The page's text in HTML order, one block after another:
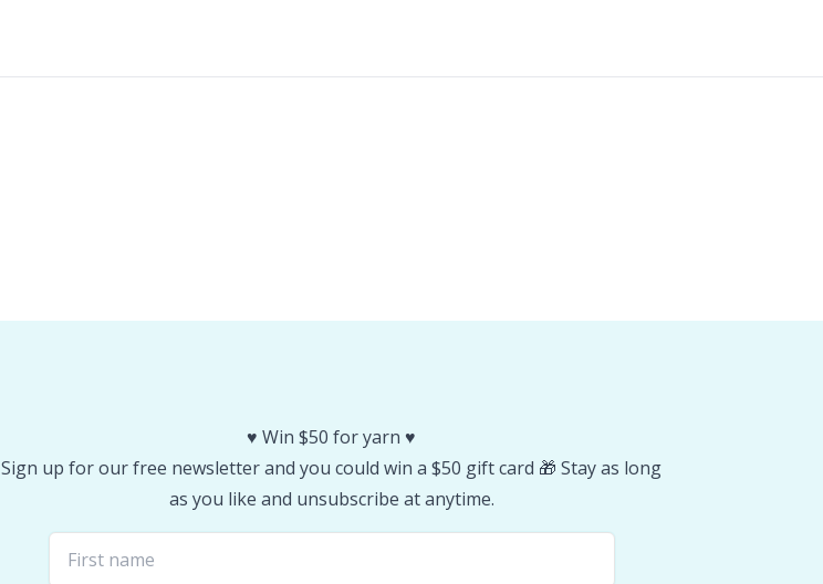
♥️ Win $50 for yarn ♥️
Sign up for our free newsletter and you could win a $50 gift card 🎁 Stay as long
as you like and unsubscribe at anytime.